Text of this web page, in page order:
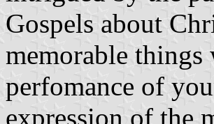
Gospels about
memorable
perfomance of
expression of the